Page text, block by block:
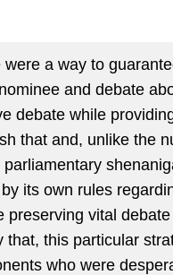
were a way to
and debate
debate while
that and, unlike the
its own rules
preserving vital
that, this particular
who were